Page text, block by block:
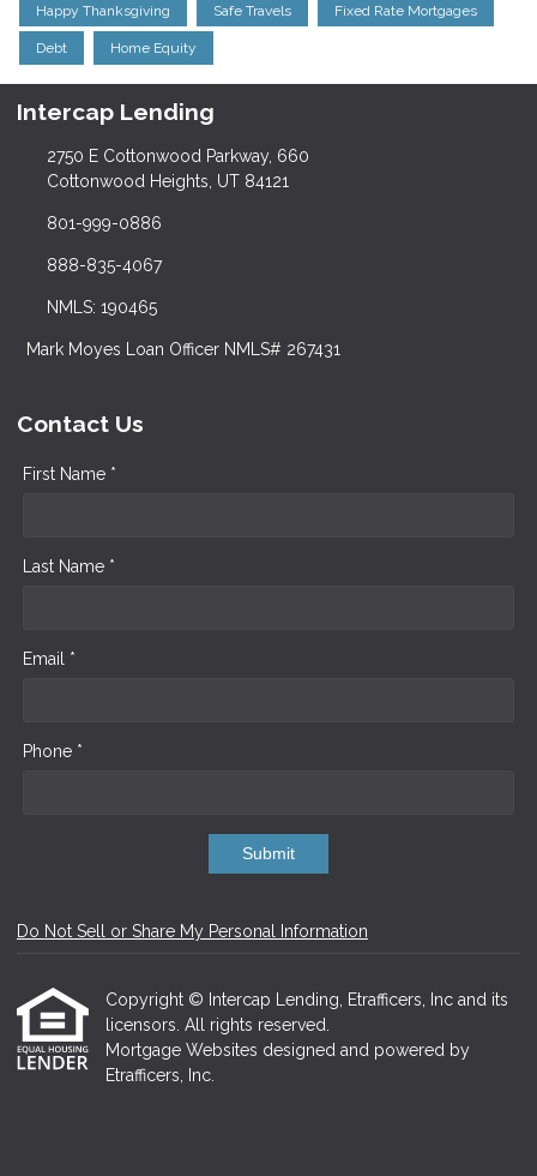
Happy Thanksgiving Safe Travels Fixed Rate Mortgages
Debt Home Equity
Intercap Lending
2750 E Cottonwood Parkway, 660
Cottonwood Heights, UT 84121
801-999-0886
888-835-4067
NMLS: 190465
Mark Moyes Loan Officer NMLS# 267431
Contact Us
First Name *
Last Name *
Email *
Phone *
Submit
Do Not Sell or Share My Personal Information
Copyright © Intercap Lending, Etrafficers, Inc and its
licensors. All rights reserved.
Mortgage Websites designed and powered by
Etrafficers, Inc.